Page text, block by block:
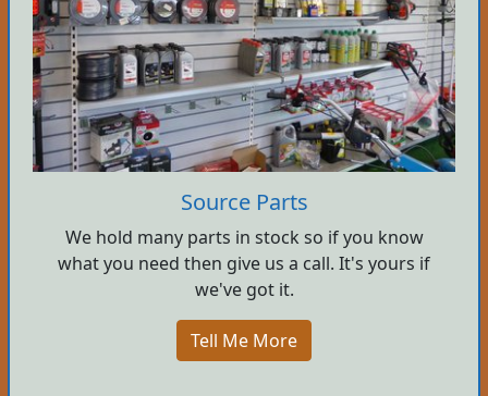
Source Parts
We hold many parts in stock so if you know
what you need then give us a call. It's yours if
we've got it.
Tell Me More